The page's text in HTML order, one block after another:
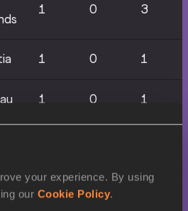
your experience. By using
our Cookie Policy.
1 0 3
1 0 1
1 0 1
1 0 1